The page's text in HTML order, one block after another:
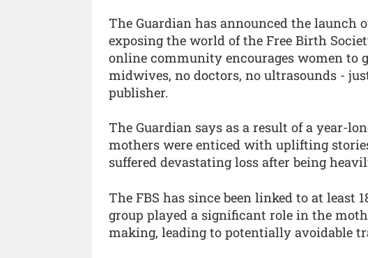
The Guardian has announced the launch
exposing the world of the Free Birth
online community encourages women
midwives, no doctors, no ultrasounds -
publisher.
The Guardian says as a result of a year-
mothers were enticed with uplifting
suffered devastating loss after being
The FBS has since been linked to at least
group played a significant role in the
making, leading to potentially avoidable